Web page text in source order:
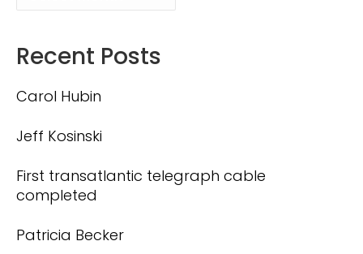
Recent Posts
Carol Hubin
Jeff Kosinski
First transatlantic telegraph cable
completed
Patricia Becker